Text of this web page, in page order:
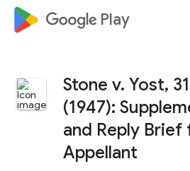
google_logo Play
Stone v. Yost,
(1947):
and Reply
Appellant